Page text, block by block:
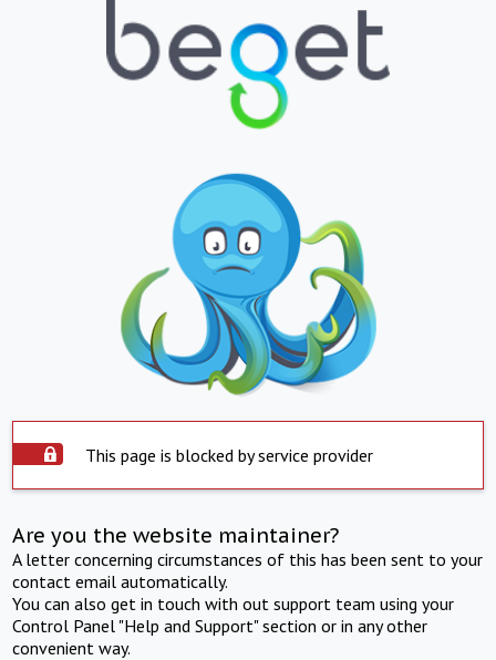
This page is blocked by service provider
Are you the website maintainer?
A letter concerning circumstances of this has been sent to your
contact email automatically.
You can also get in touch with out support team using your
Control Panel "Help and Support" section or in any other
convenient way.